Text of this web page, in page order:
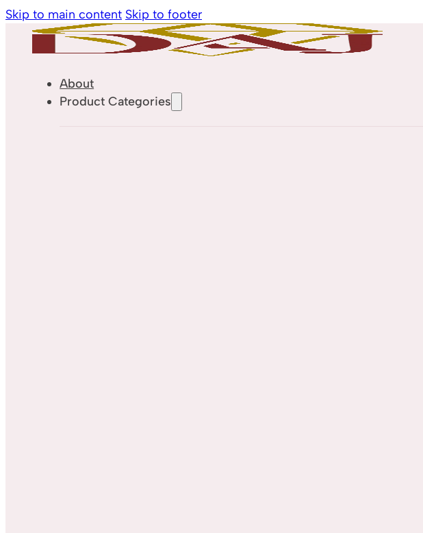
Skip to main content Skip to footer
About
Product Categories